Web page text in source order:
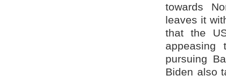
towards
leaves it
that the
appeasing
pursuing
Biden also